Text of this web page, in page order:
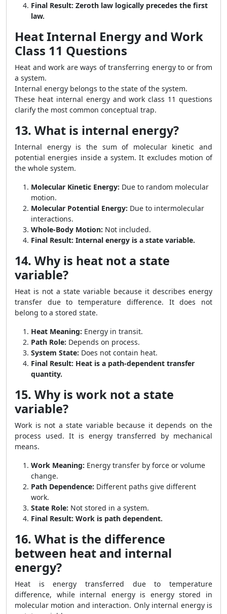
Final Result: Zeroth law logically precedes the first
law.
Heat Internal Energy and Work
Class 11 Questions
Heat and work are ways of transferring energy to or from
a system.
Internal energy belongs to the state of the system.
These heat internal energy and work class 11 questions
clarify the most common conceptual trap.
13. What is internal energy?
Internal energy is the sum of molecular kinetic and
potential energies inside a system. It excludes motion of
the whole system.
Molecular Kinetic Energy: Due to random molecular
motion.
Molecular Potential Energy: Due to intermolecular
interactions.
Whole-Body Motion: Not included.
Final Result: Internal energy is a state variable.
14. Why is heat not a state
variable?
Heat is not a state variable because it describes energy
transfer due to temperature difference. It does not
belong to a stored state.
Heat Meaning: Energy in transit.
Path Role: Depends on process.
System State: Does not contain heat.
Final Result: Heat is a path-dependent transfer
quantity.
15. Why is work not a state
variable?
Work is not a state variable because it depends on the
process used. It is energy transferred by mechanical
means.
Work Meaning: Energy transfer by force or volume
change.
Path Dependence: Different paths give different
work.
State Role: Not stored in a system.
Final Result: Work is path dependent.
16. What is the difference
between heat and internal
energy?
Heat is energy transferred due to temperature
difference, while internal energy is energy stored in
molecular motion and interaction. Only internal energy is